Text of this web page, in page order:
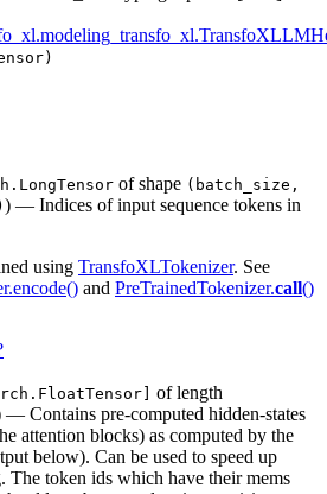
of shape (batch_size,
) — Indices of input sequence tokens in
using TransfoXLTokenizer. See
and PreTrainedTokenizer.call()
of length
— Contains pre-computed hidden-states
attention blocks) as computed by the
below). Can be used to speed up
The token ids which have their mems